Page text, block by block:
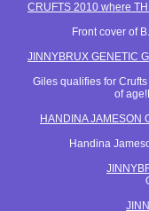
CRUFTS 2010 where
Front cover of
JINNYBRUX GENETIC
Giles qualifies for
of
HANDINA JAMESON
Handina